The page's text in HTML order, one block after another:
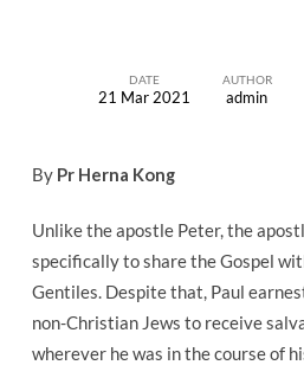
Desire
Others
to
Be
Saved
DATE
21 Mar 2021
AUTHOR
admin
By Pr Herna Kong
Unlike the apostle Peter, the
specifically to share the Gospel
Gentiles. Despite that, Paul
non-Christian Jews to receive
wherever he was in the course of